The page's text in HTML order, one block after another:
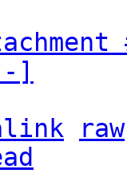
]
raw